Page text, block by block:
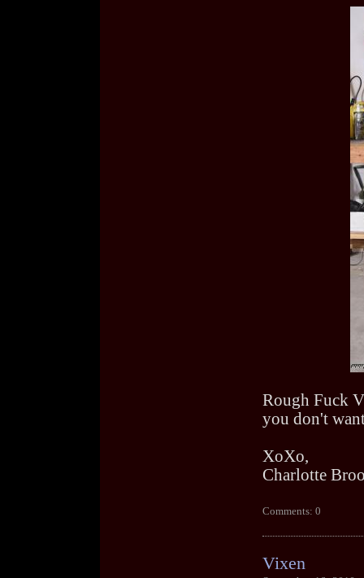
Rough Fuck
you don't
XoXo,
Charlotte
Comments: 0
Vixen